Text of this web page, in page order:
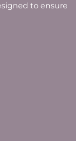
to ensure